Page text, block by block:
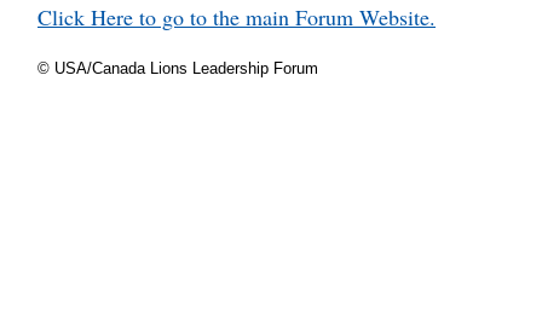
Click Here to go to the main Forum Website.
© USA/Canada Lions Leadership Forum